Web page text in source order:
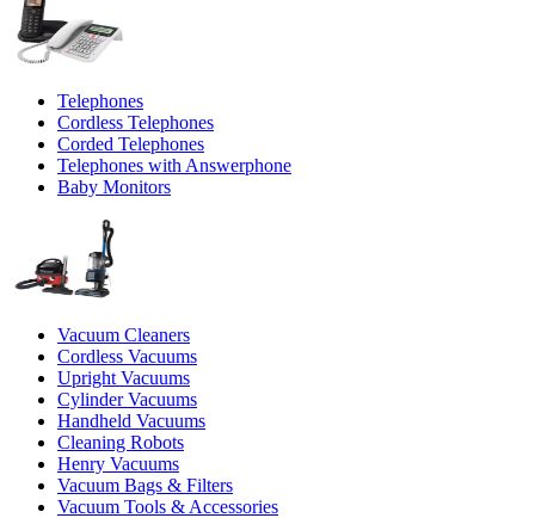
Telephones
Cordless Telephones
Corded Telephones
Telephones with Answerphone
Baby Monitors
Vacuum Cleaners
Cordless Vacuums
Upright Vacuums
Cylinder Vacuums
Handheld Vacuums
Cleaning Robots
Henry Vacuums
Vacuum Bags & Filters
Vacuum Tools & Accessories